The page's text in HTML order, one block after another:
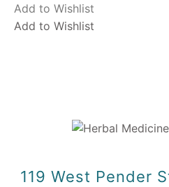
Add to Wishlist
Add to Wishlist
119 West Pender